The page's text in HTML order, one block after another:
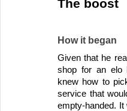
The boost
How it began
Given that he
shop for an elo
knew how to
service that
empty-handed.